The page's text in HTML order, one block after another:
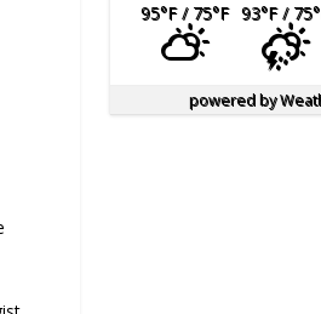
95°F/ 75°F 93°F/ 75
powered by